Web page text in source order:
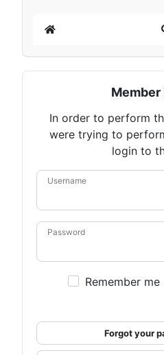
Home
Member
In order to perform
were trying to
login to
Username
Password
Remember me
Forgot your